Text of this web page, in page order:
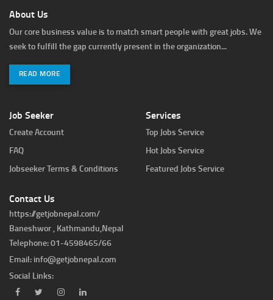
About Us
Our core business value is to match smart people with great jobs. We
seek to fulfill the gap currently present in the organization...
READ MORE
Job Seeker
Create Account
FAQ
Jobseeker Terms & Conditions
Services
Top Jobs Service
Hot Jobs Service
Featured Jobs Service
Contact Us
https://getjobnepal.com/
Baneshwor , Kathmandu,Nepal
Telephone: 01-4598465/66
Email: info@getjobnepal.com
Social Links: